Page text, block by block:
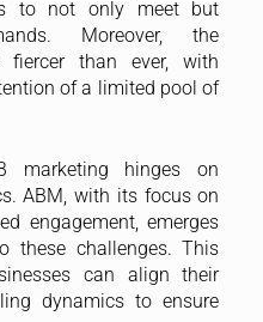
to not only meet but
Moreover, the
fiercer than ever, with
of a limited pool of
marketing hinges on
ABM, with its focus on
engagement, emerges
these challenges. This
can align their
dynamics to ensure